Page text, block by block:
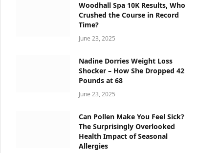
Woodhall Spa 10K Results, Who
Crushed the Course in Record
Time?
June 23, 2025
Nadine Dorries Weight Loss
Shocker – How She Dropped 42
Pounds at 68
June 23, 2025
Can Pollen Make You Feel Sick?
The Surprisingly Overlooked
Health Impact of Seasonal
Allergies